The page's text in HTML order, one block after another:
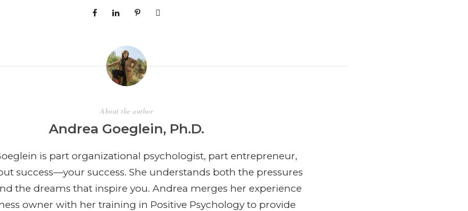
About the author
Andrea Goeglein, Ph.D.
is part organizational psychologist, part entrepreneur,
success—your success. She understands both the pressures
the dreams that inspire you. Andrea merges her experience
owner with her training in Positive Psychology to provide